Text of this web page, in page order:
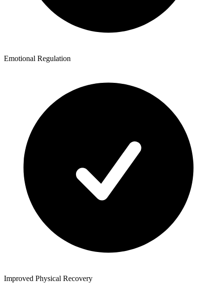
Emotional Regulation
Improved Physical Recovery